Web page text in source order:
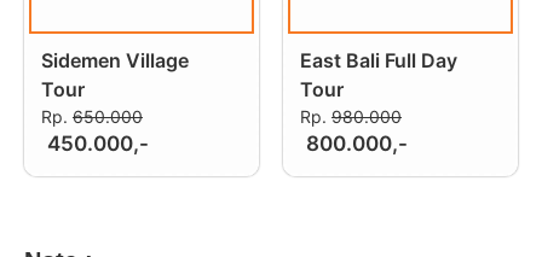
Sidemen Village
Tour
Rp. 650.000
450.000,-
East Bali Full Day
Tour
Rp. 980.000
800.000,-